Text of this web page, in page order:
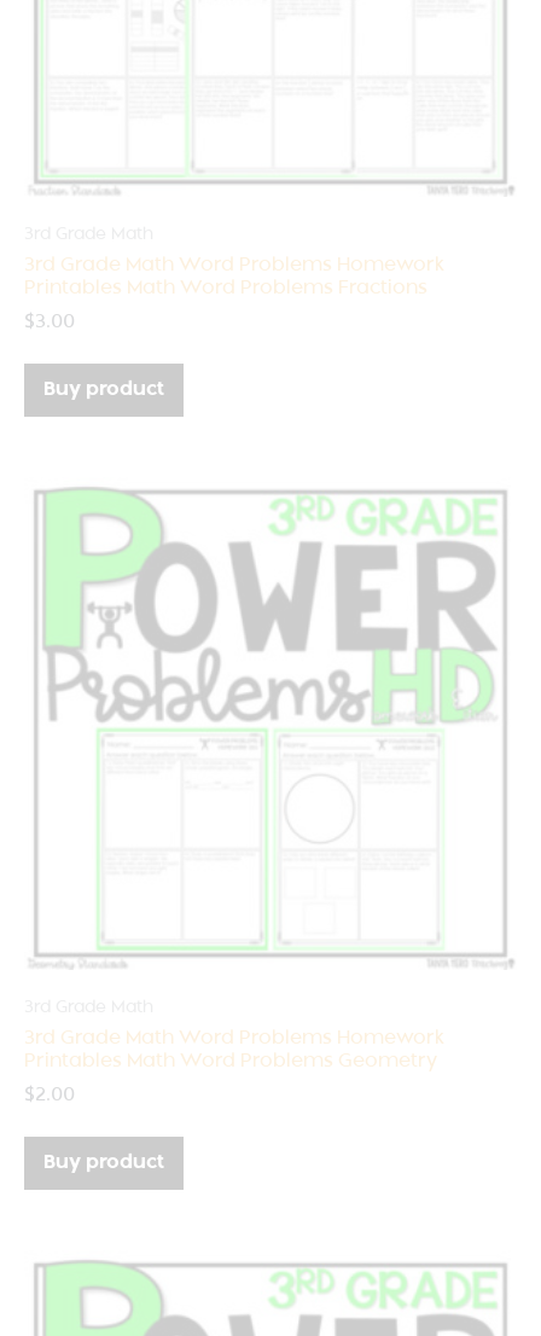
3rd Grade Math Word Problems Homework
Printables Math Word Problems Fractions
$3.00
Buy product
3rd Grade Math Word Problems Homework
Printables Math Word Problems Geometry
$2.00
Buy product